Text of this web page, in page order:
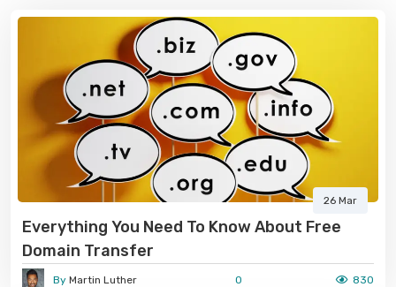
26 Mar
Everything You Need To Know About Free
Domain Transfer
By Martin Luther 0 830